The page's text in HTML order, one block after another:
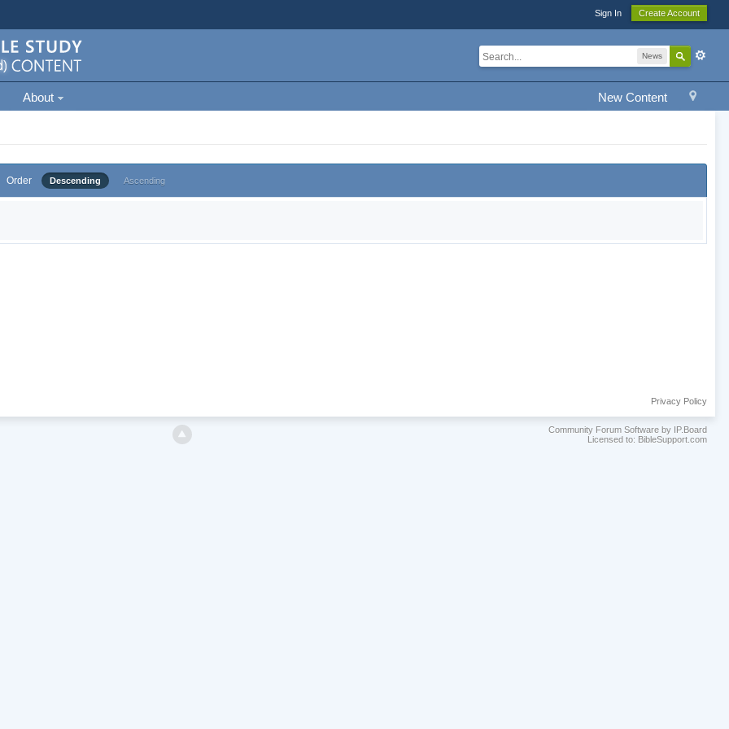
Sign In Create Account
News
New Content
About
Order Descending Ascending
Privacy Policy
Community Forum Software by IP.Board
Licensed to: BibleSupport.com